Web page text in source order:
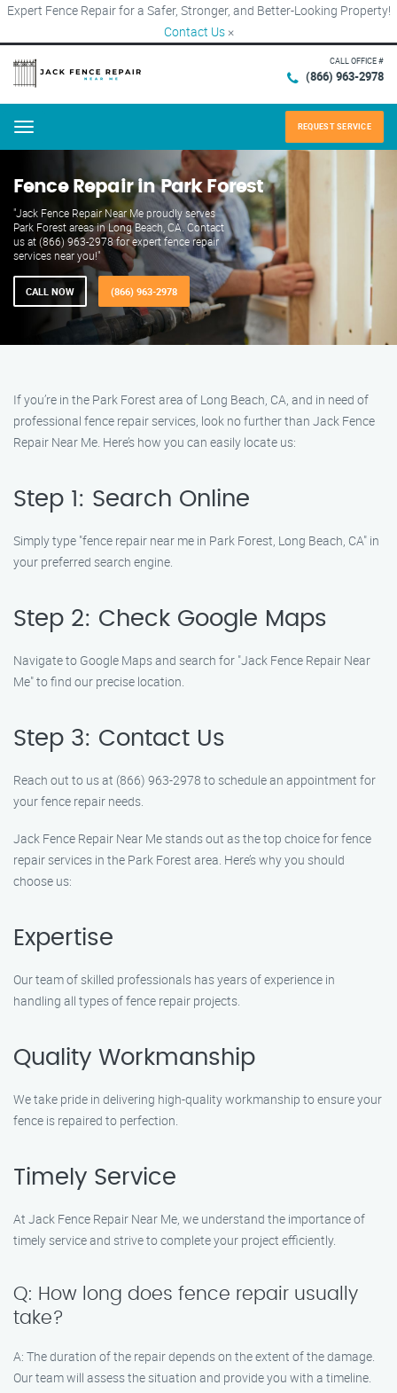
Expert Fence Repair for a Safer, Stronger, and Better-Looking Property!
Contact Us ×
CALL OFFICE #
(866) 963-2978
Menu REQUEST SERVICE
Fence Repair in Park Forest
"Jack Fence Repair Near Me proudly serves
Park Forest areas in Long Beach, CA. Contact
us at (866) 963-2978 for expert fence repair
services near you!"
CALL NOW (866) 963-2978
If you’re in the Park Forest area of Long Beach, CA, and in need of
professional fence repair services, look no further than Jack Fence
Repair Near Me. Here’s how you can easily locate us:
Step 1: Search Online
Simply type "fence repair near me in Park Forest, Long Beach, CA" in
your preferred search engine.
Step 2: Check Google Maps
Navigate to Google Maps and search for "Jack Fence Repair Near
Me" to find our precise location.
Step 3: Contact Us
Reach out to us at (866) 963-2978 to schedule an appointment for
your fence repair needs.
Jack Fence Repair Near Me stands out as the top choice for fence
repair services in the Park Forest area. Here’s why you should
choose us:
Expertise
Our team of skilled professionals has years of experience in
handling all types of fence repair projects.
Quality Workmanship
We take pride in delivering high-quality workmanship to ensure your
fence is repaired to perfection.
Timely Service
At Jack Fence Repair Near Me, we understand the importance of
timely service and strive to complete your project efficiently.
Q: How long does fence repair usually
take?
A: The duration of the repair depends on the extent of the damage.
Our team will assess the situation and provide you with a timeline.